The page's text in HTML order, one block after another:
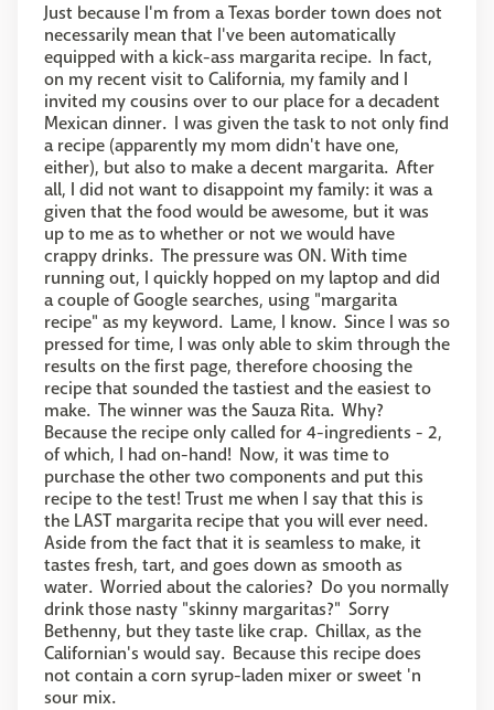
Just because I'm from a Texas border town does not
necessarily mean that I've been automatically
equipped with a kick-ass margarita recipe. In fact,
on my recent visit to California, my family and I
invited my cousins over to our place for a decadent
Mexican dinner. I was given the task to not only find
a recipe (apparently my mom didn't have one,
either), but also to make a decent margarita. After
all, I did not want to disappoint my family: it was a
given that the food would be awesome, but it was
up to me as to whether or not we would have
crappy drinks. The pressure was ON. With time
running out, I quickly hopped on my laptop and did
a couple of Google searches, using "margarita
recipe" as my keyword. Lame, I know. Since I was so
pressed for time, I was only able to skim through the
results on the first page, therefore choosing the
recipe that sounded the tastiest and the easiest to
make. The winner was the Sauza Rita. Why?
Because the recipe only called for 4-ingredients - 2,
of which, I had on-hand! Now, it was time to
purchase the other two components and put this
recipe to the test! Trust me when I say that this is
the LAST margarita recipe that you will ever need.
Aside from the fact that it is seamless to make, it
tastes fresh, tart, and goes down as smooth as
water. Worried about the calories? Do you normally
drink those nasty "skinny margaritas?" Sorry
Bethenny, but they taste like crap. Chillax, as the
Californian's would say. Because this recipe does
not contain a corn syrup-laden mixer or sweet 'n
sour mix.